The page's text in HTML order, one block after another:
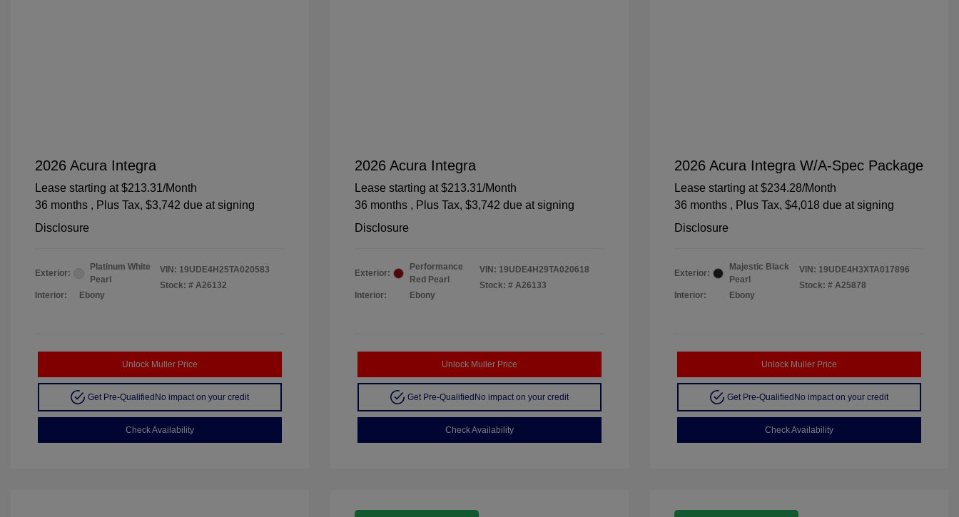
2026 Acura Integra
Lease starting at $213.31/Month
36 months , Plus Tax, $3,742 due at signing
Disclosure
Exterior:
Platinum White
Pearl
Interior:
Ebony
VIN: 19UDE4H25TA020583
Stock: # A26132
Unlock Muller Price
Get Pre-QualifiedNo impact on your credit
Check Availability
2026 Acura Integra
Lease starting at $213.31/Month
36 months , Plus Tax, $3,742 due at signing
Disclosure
Exterior:
Performance
Red Pearl
Interior:
Ebony
VIN: 19UDE4H29TA020618
Stock: # A26133
Unlock Muller Price
Get Pre-QualifiedNo impact on your credit
Check Availability
2026 Acura Integra W/A-Spec Package
Lease starting at $234.28/Month
36 months , Plus Tax, $4,018 due at signing
Disclosure
Exterior:
Majestic Black
Pearl
Interior:
Ebony
VIN: 19UDE4H3XTA017896
Stock: # A25878
Unlock Muller Price
Get Pre-QualifiedNo impact on your credit
Check Availability